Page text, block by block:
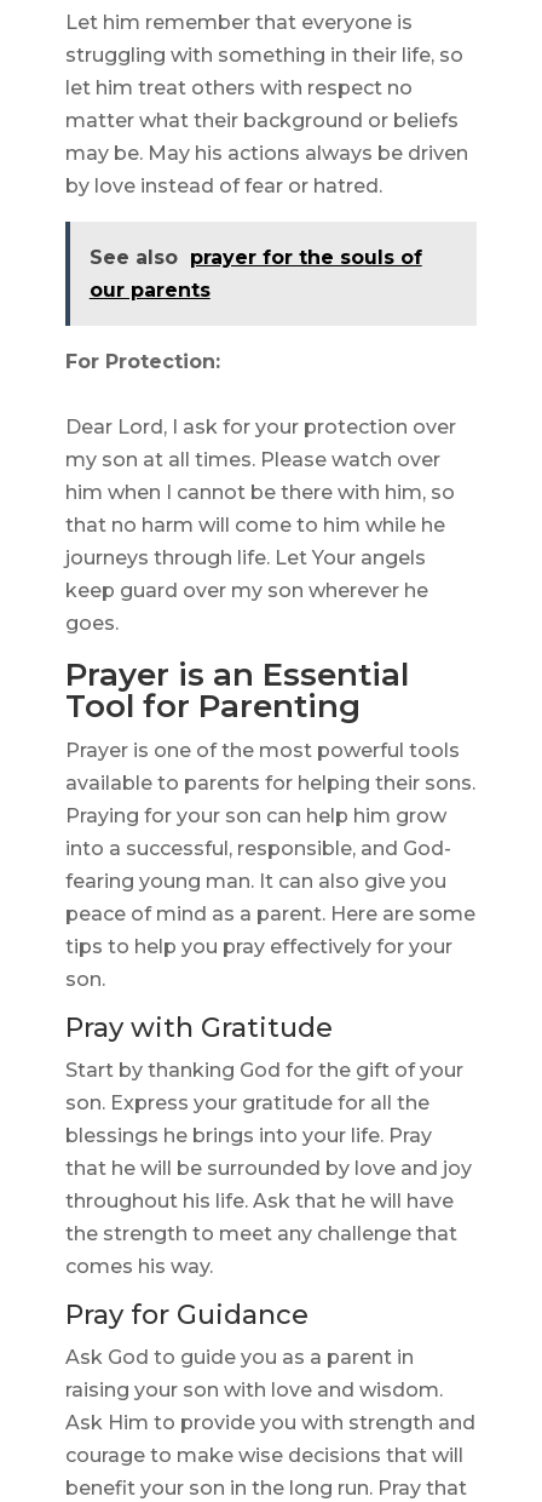
Let him remember that everyone is
struggling with something in their life, so
let him treat others with respect no
matter what their background or beliefs
may be. May his actions always be driven
by love instead of fear or hatred.
See also prayer for the souls of
our parents
For Protection:
Dear Lord, I ask for your protection over
my son at all times. Please watch over
him when I cannot be there with him, so
that no harm will come to him while he
journeys through life. Let Your angels
keep guard over my son wherever he
goes.
Prayer is an Essential
Tool for Parenting
Prayer is one of the most powerful tools
available to parents for helping their sons.
Praying for your son can help him grow
into a successful, responsible, and God-
fearing young man. It can also give you
peace of mind as a parent. Here are some
tips to help you pray effectively for your
son.
Pray with Gratitude
Start by thanking God for the gift of your
son. Express your gratitude for all the
blessings he brings into your life. Pray
that he will be surrounded by love and joy
throughout his life. Ask that he will have
the strength to meet any challenge that
comes his way.
Pray for Guidance
Ask God to guide you as a parent in
raising your son with love and wisdom.
Ask Him to provide you with strength and
courage to make wise decisions that will
benefit your son in the long run. Pray that